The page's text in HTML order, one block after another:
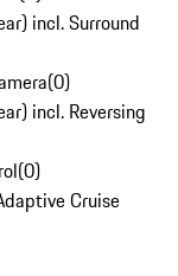
incl. Surround
(0)
incl. Reversing
(0)
Cruise